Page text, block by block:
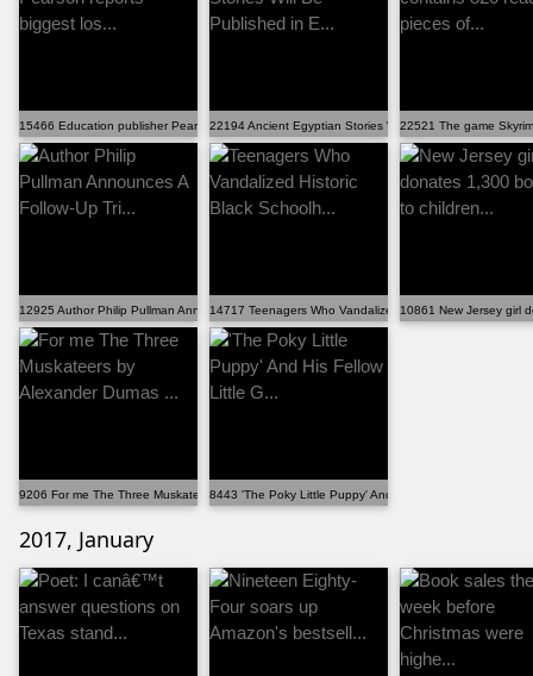
15466 Education publisher Pearson reports biggest los...22194 Ancient Egyptian Stories Will Be Published in E...
22521 The game
12925 Author Philip Pullman Announces A Follow-Up Tri...14717 Teenagers Who Vandalized Historic Black
10861 New Jersey girl
9206 For me The Three Muskateers by Alexander Dumas ...8443 'The Poky Little Puppy' And His Fellow Little G...
2017, January